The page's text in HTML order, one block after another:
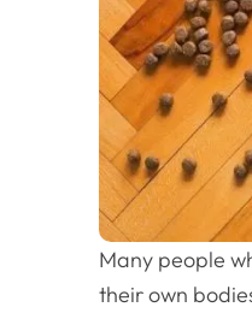
Many people
their own